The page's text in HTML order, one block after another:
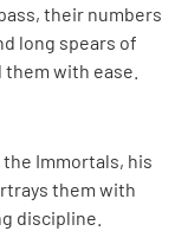
their numbers
long spears of
with ease.
Immortals, his
them with
discipline.